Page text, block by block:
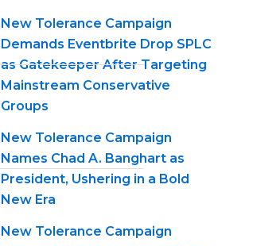
New Tolerance Campaign
Demands Eventbrite Drop SPLC
as Gatekeeper After Targeting
Mainstream Conservative
Groups
New Tolerance Campaign
Names Chad A. Banghart as
President, Ushering in a Bold
New Era
New Tolerance Campaign